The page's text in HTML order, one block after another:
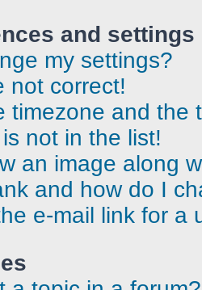
and settings
my settings?
not correct!
timezone and the
not in the list!
an image along
and how do I
e-mail link for a